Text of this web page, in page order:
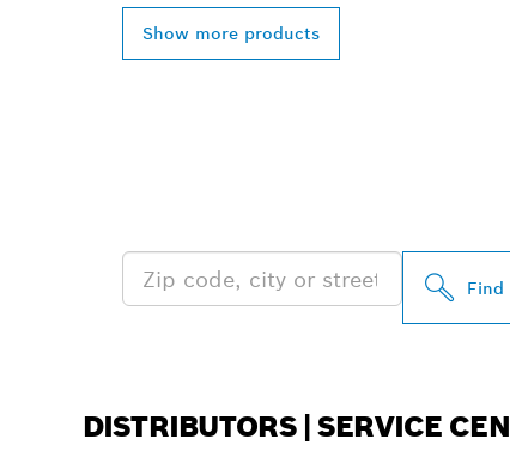
Show more products
Find
DISTRIBUTORS | SERVICE